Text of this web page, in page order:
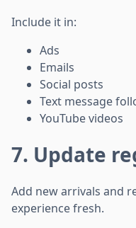
Include it in:
Ads
Emails
Social posts
Text message
YouTube videos
7. Update
Add new arrivals and
experience fresh.